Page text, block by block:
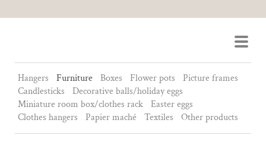
Hangers Furniture Boxes Flower pots
Picture frames
Candlesticks
Decorative balls/holiday eggs
Miniature room box/clothes rack
Easter eggs
Clothes hangers
Papier maché Textiles Other products